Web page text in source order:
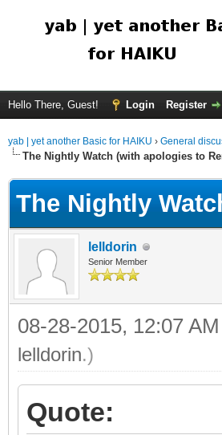
Hello There, Guest! Login Register
yab | yet another Basic for HAIKU › General
The Nightly Watch (with apologies to
The Nightly
lelldorin
Senior Member
08-28-2015, 12:07 AM
lelldorin.)
Quote: